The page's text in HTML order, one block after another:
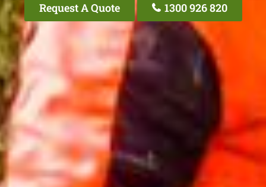
Request A Quote 1300 926 820